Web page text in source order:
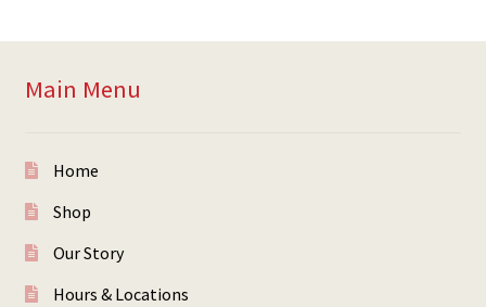
Main Menu
Home
Shop
Our Story
Hours & Locations